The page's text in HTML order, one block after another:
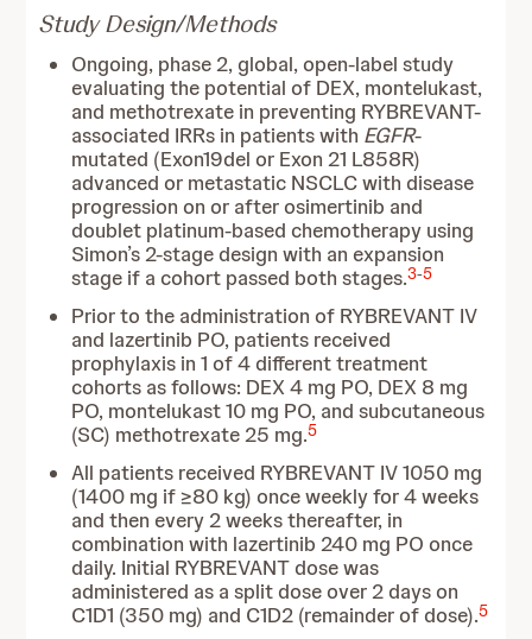
Study Design/Methods
Ongoing, phase 2, global, open-label study
evaluating the potential of DEX, montelukast,
and methotrexate in preventing RYBREVANT-
associated IRRs in patients with EGFR-
mutated (Exon19del or Exon 21 L858R)
advanced or metastatic NSCLC with disease
progression on or after osimertinib and
doublet platinum-based chemotherapy using
Simon’s 2-stage design with an expansion
stage if a cohort passed both stages.3-5
Prior to the administration of RYBREVANT IV
and lazertinib PO, patients received
prophylaxis in 1 of 4 different treatment
cohorts as follows: DEX 4 mg PO, DEX 8 mg
PO, montelukast 10 mg PO, and subcutaneous
(SC) methotrexate 25 mg.5
All patients received RYBREVANT IV 1050 mg
(1400 mg if ≥80 kg) once weekly for 4 weeks
and then every 2 weeks thereafter, in
combination with lazertinib 240 mg PO once
daily. Initial RYBREVANT dose was
administered as a split dose over 2 days on
C1D1 (350 mg) and C1D2 (remainder of dose).5